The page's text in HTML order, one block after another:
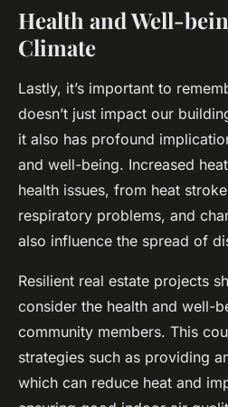
Health and Well-
Climate
Lastly, it’s important to
doesn’t just impact our
it also has profound
and well-being. Increased
health issues, from heat
respiratory problems, and
also influence the spread of
Resilient real estate projects
consider the health and well-
community members. This
strategies such as providing
which can reduce heat and